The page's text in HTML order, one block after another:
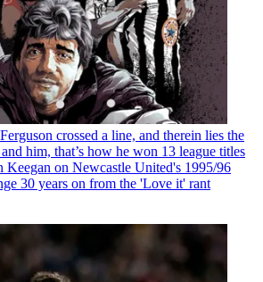
crossed a line, and therein lies the
him, that’s how he won 13 league titles
on Newcastle United's 1995/96
30 years on from the 'Love it' rant